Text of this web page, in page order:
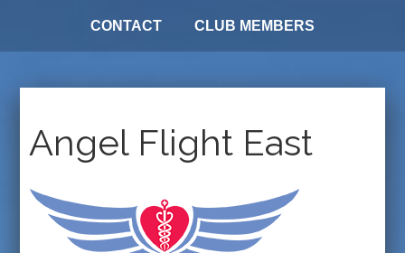
CONTACT CLUB MEMBERS
Angel Flight East